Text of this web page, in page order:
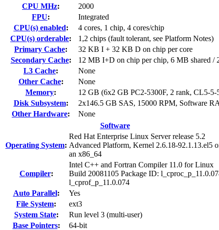
CPU MHz:
2000
FPU:
Integrated
CPU(s) enabled:
4 cores, 1 chip, 4 cores/chip
CPU(s) orderable:
1,2 chips (fault tolerant, see Platform Notes)
Primary Cache:
32 KB I + 32 KB D on chip per core
Secondary Cache:
12 MB I+D on chip per chip, 6 MB shared /
L3 Cache:
None
Other Cache:
None
Memory:
12 GB (6x2 GB PC2-5300F, 2 rank, CL5-5-
Disk Subsystem:
2x146.5 GB SAS, 15000 RPM, Software
Other Hardware:
None
Software
Operating System:
Red Hat Enterprise Linux Server release 5.2
Advanced Platform, Kernel 2.6.18-92.1.13.el5
an x86_64
Compiler:
Intel C++ and Fortran Compiler 11.0 for Linux
Build 20081105 Package ID:
l_cprof_p_11.0.074
Auto Parallel:
Yes
File System:
ext3
System State:
Run level 3 (multi-user)
Base Pointers:
64-bit